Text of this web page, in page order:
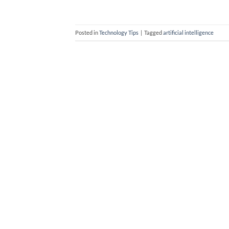
Posted inTechnology Tips | Taggedartificial intelligence